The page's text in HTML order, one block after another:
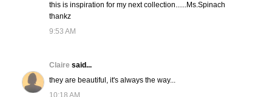
this is inspiration for my next collection......Ms.Spinach
thankz
9:53 AM
Claire said...
they are beautiful, it's always the way...
10:18 AM